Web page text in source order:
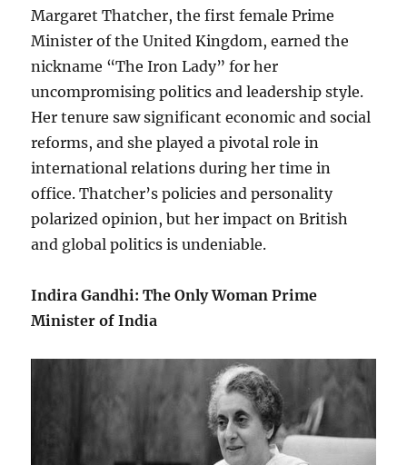
Margaret Thatcher, the first female Prime
Minister of the United Kingdom, earned the
nickname “The Iron Lady” for her
uncompromising politics and leadership style.
Her tenure saw significant economic and social
reforms, and she played a pivotal role in
international relations during her time in
office. Thatcher’s policies and personality
polarized opinion, but her impact on British
and global politics is undeniable.
Indira Gandhi: The Only Woman Prime
Minister of India